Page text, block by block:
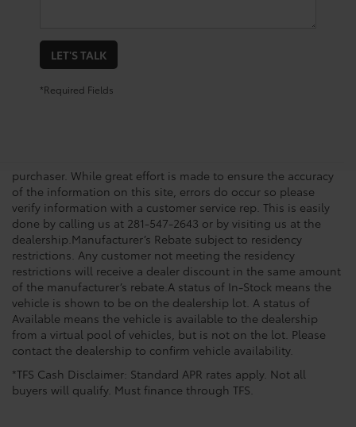
LET'S TALK
*Required Fields
purchaser. While great effort is made to ensure the accuracy
of the information on this site, errors do occur so please
verify information with a customer service rep. This is easily
done by calling us at 281-547-2643 or by visiting us at the
dealership.Manufacturer’s Rebate subject to residency
restrictions. Any customer not meeting the residency
restrictions will receive a dealer discount in the same amount
of the manufacturer’s rebate.A status of In-Stock means the
vehicle is shown to be on the dealership lot. A status of
Available means the vehicle is available to the dealership
from a virtual pool of vehicles, but is not on the lot. Please
contact the dealership to confirm vehicle availability.
*TFS Cash Disclaimer: Standard APR rates apply. Not all
buyers will qualify. Must finance through TFS.